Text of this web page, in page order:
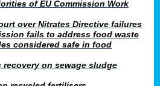
of EU Commission Work
over Nitrates Directive failures
fails to address food waste
considered safe in food
on sewage sludge